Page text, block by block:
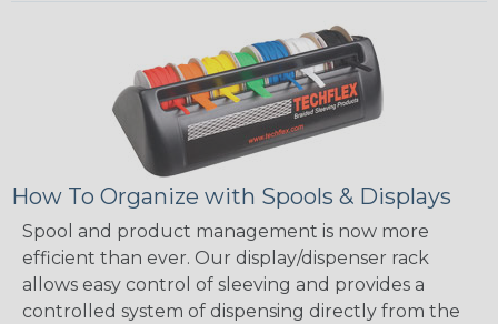
How To Organize with Spools & Displays
Spool and product management is now more
efficient than ever. Our display/dispenser rack
allows easy control of sleeving and provides a
controlled system of dispensing directly from the